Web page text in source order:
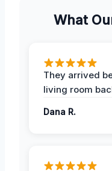
What
They arrived
living room
Dana R.